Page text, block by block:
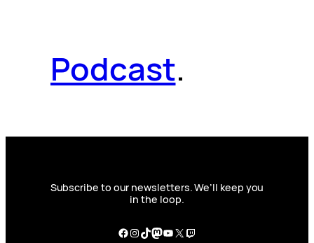
Podcast.
Subscribe to our newsletters. We’ll keep you
in the loop.
Facebook
Instagram
TikTok
Mastodon
YouTube
X Twitch